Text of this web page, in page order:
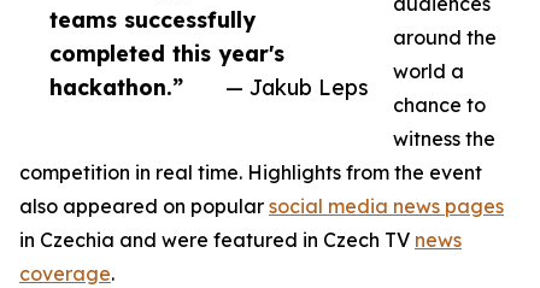
teams successfully
completed this year's
hackathon.”
— Jakub Leps
around the
world a
chance to
witness the
competition in real time. Highlights from the event
also appeared on popular social media news pages
in Czechia and were featured in Czech TV news
coverage.